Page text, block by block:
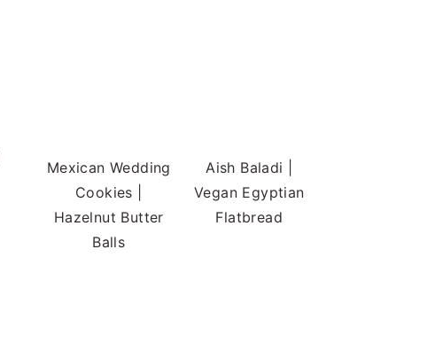
Mexican Wedding
Cookies |
Hazelnut Butter
Balls
Aish Baladi |
Vegan Egyptian
Flatbread